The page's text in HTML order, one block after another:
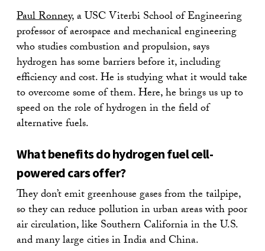
Paul Ronney, a USC Viterbi School of Engineering
professor of aerospace and mechanical engineering
who studies combustion and propulsion, says
hydrogen has some barriers before it, including
efficiency and cost. He is studying what it would take
to overcome some of them. Here, he brings us up to
speed on the role of hydrogen in the field of
alternative fuels.
What benefits do hydrogen fuel cell-
powered cars offer?
They don’t emit greenhouse gases from the tailpipe,
so they can reduce pollution in urban areas with poor
air circulation, like Southern California in the U.S.
and many large cities in India and China.